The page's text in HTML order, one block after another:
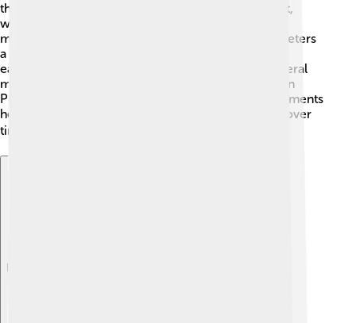
the hot, semi-fluid mantle. Some plates move apart,
while others collide or slide past each other. This
movement happens very slowly, only a few centimeters
a year! 🐢When plates move, they can create
earthquakes and volcanic eruptions. There are several
major plates like the North American Plate, Eurasian
Plate, and Pacific Plate. Understanding these movements
helps scientists predict how our Earth will change over
time! 📈